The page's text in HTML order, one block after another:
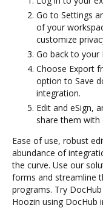
Go to Settings
of your
customize
Go back to your
Choose Export
option to Save
integration.
Edit and eSign,
share them with
Ease of use, robust
abundance of
the curve. Use our
forms and streamline
programs. Try
Hoozin using DocHub